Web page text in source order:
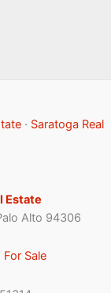
· Saratoga Real
Estate
Alto 94306
Sale